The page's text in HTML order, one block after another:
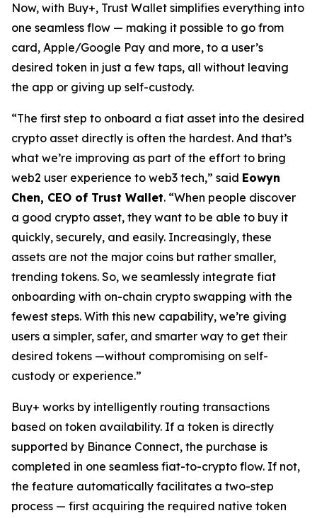
Now, with Buy+, Trust Wallet simplifies everything into
one seamless flow — making it possible to go from
card, Apple/Google Pay and more, to a user’s
desired token in just a few taps, all without leaving
the app or giving up self-custody.
“The first step to onboard a fiat asset into the desired
crypto asset directly is often the hardest. And that’s
what we’re improving as part of the effort to bring
web2 user experience to web3 tech,” said Eowyn
Chen, CEO of Trust Wallet. “When people discover
a good crypto asset, they want to be able to buy it
quickly, securely, and easily. Increasingly, these
assets are not the major coins but rather smaller,
trending tokens. So, we seamlessly integrate fiat
onboarding with on-chain crypto swapping with the
fewest steps. With this new capability, we’re giving
users a simpler, safer, and smarter way to get their
desired tokens —without compromising on self-
custody or experience.”
Buy+ works by intelligently routing transactions
based on token availability. If a token is directly
supported by Binance Connect, the purchase is
completed in one seamless fiat-to-crypto flow. If not,
the feature automatically facilitates a two-step
process — first acquiring the required native token